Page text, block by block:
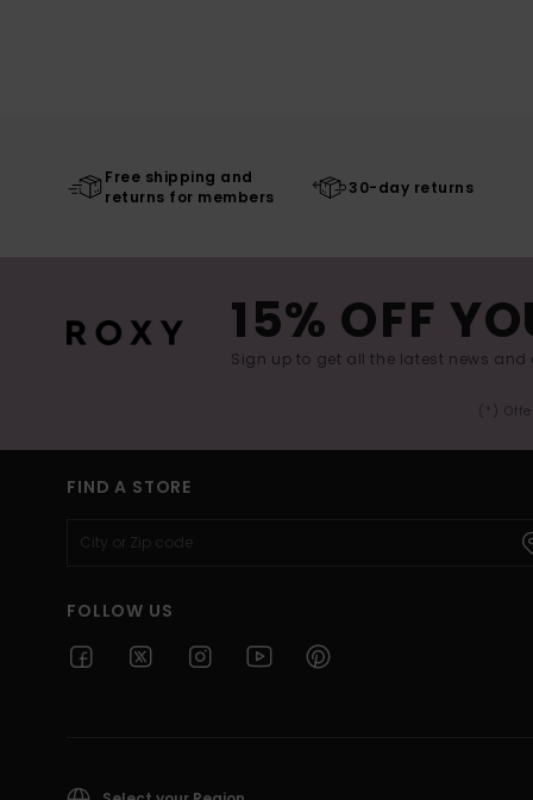
Free shipping and
returns for members
30-day returns
15% OFF
Sign up to get all the latest news and
(*)
FIND A STORE
FOLLOW US